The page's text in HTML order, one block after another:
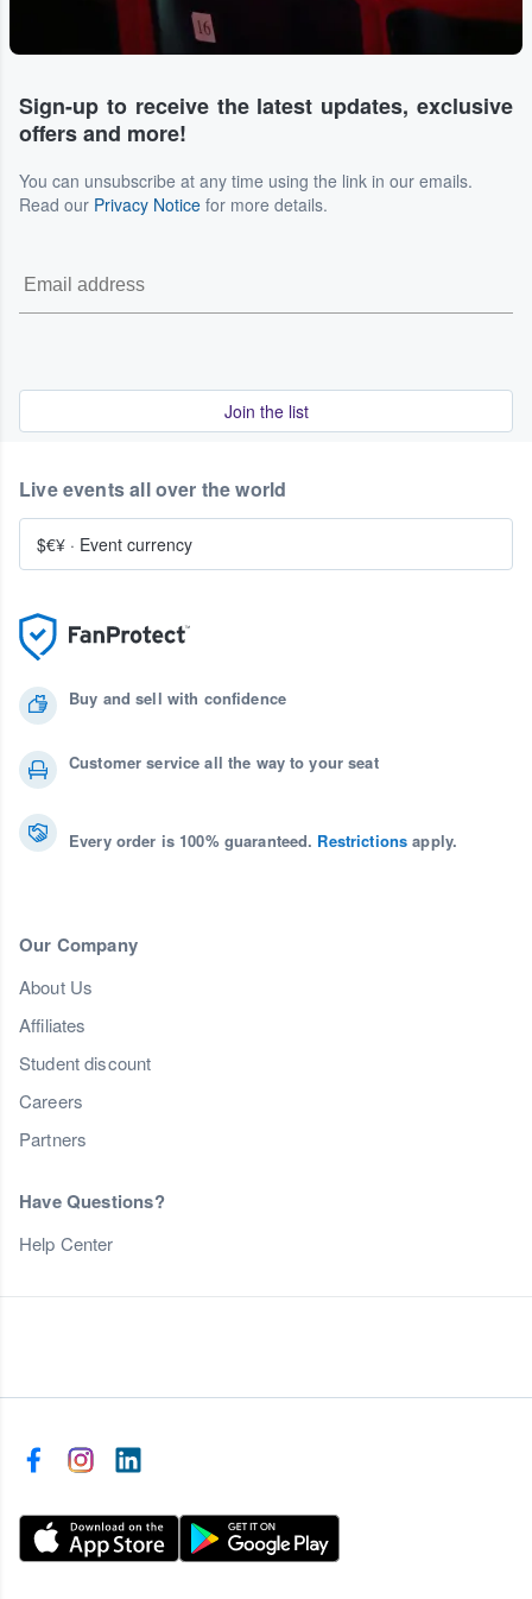
Sign-up to receive the latest updates, exclusive
offers and more!
You can unsubscribe at any time using the link in our emails.
Read our Privacy Notice for more details.
Join the list
Buy and sell with confidence
Customer service all the way to your seat
Every order is 100% guaranteed. Restrictions apply.
Our Company
About Us
Affiliates
Student discount
Careers
Partners
Have Questions?
Help Center
Live events all over the world
$€¥ · Event currency